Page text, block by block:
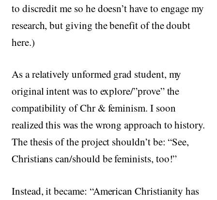
to discredit me so he doesn’t have to engage my
research, but giving the benefit of the doubt
here.)
As a relatively unformed grad student, my
original intent was to explore/”prove” the
compatibility of Chr & feminism. I soon
realized this was the wrong approach to history.
The thesis of the project shouldn’t be: “See,
Christians can/should be feminists, too!”
Instead, it became: “American Christianity has